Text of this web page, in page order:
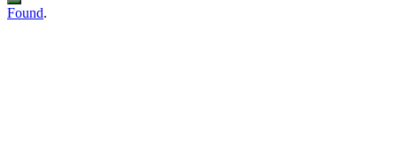
Found.